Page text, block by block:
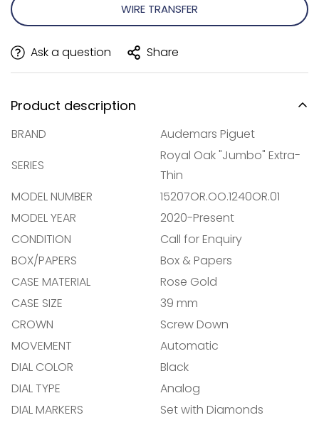
WIRE TRANSFER
Ask a question Share
Product description
BRAND
Audemars Piguet
SERIES
Royal Oak "Jumbo" Extra-
Thin
MODEL NUMBER
15207OR.OO.1240OR.01
MODEL YEAR
2020-Present
CONDITION
Call for Enquiry
BOX/PAPERS
Box & Papers
CASE MATERIAL
Rose Gold
CASE SIZE
39 mm
CROWN
Screw Down
MOVEMENT
Automatic
DIAL COLOR
Black
DIAL TYPE
Analog
DIAL MARKERS
Set with Diamonds
Confirm your age
YES, I AM